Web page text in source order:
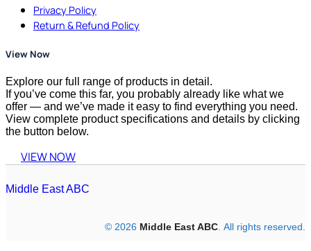
Privacy Policy
Return & Refund Policy
View Now
Explore our full range of products in detail.
If you’ve come this far, you probably already like what we
offer — and we’ve made it easy to find everything you need.
View complete product specifications and details by clicking
the button below.
VIEW NOW
Middle East ABC
© 2026 Middle East ABC. All rights reserved.